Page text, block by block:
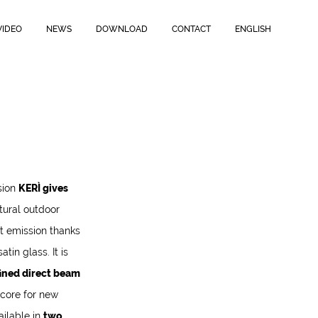
NEWS DOWNLOAD CONTACT ENGLISH
KERÌ gives
outdoor
emission thanks
glass. It is
direct beam
for new